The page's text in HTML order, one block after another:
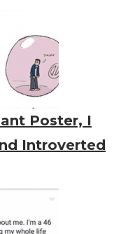
Poster, I
Introverted